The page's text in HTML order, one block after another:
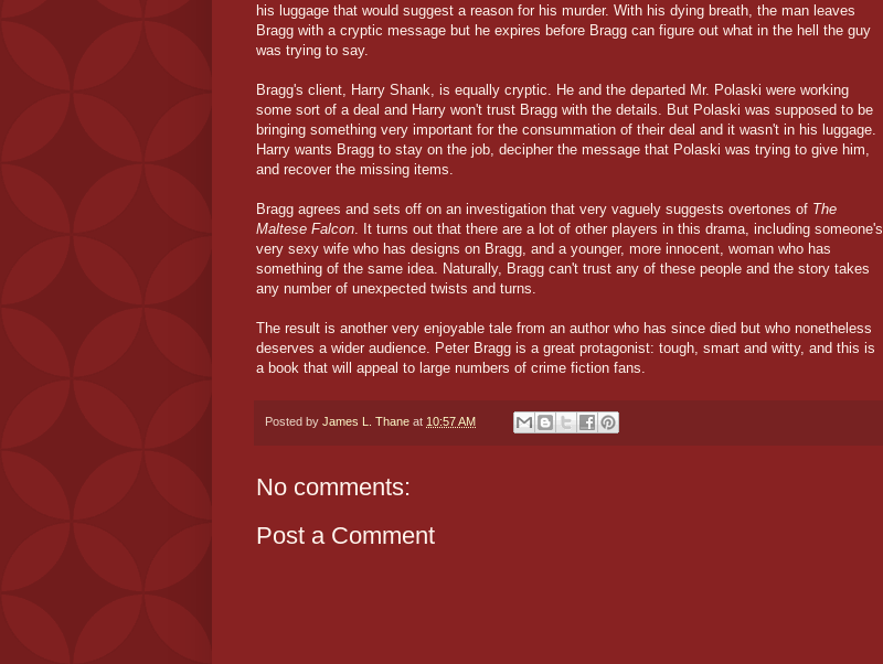
his luggage that would suggest a reason for his murder. With his dying breath, the man leaves
Bragg with a cryptic message but he expires before Bragg can figure out what in the hell the guy
was trying to say.
Bragg's client, Harry Shank, is equally cryptic. He and the departed Mr. Polaski were working
some sort of a deal and Harry won't trust Bragg with the details. But Polaski was supposed to be
bringing something very important for the consummation of their deal and it wasn't in his luggage.
Harry wants Bragg to stay on the job, decipher the message that Polaski was trying to give him,
and recover the missing items.
Bragg agrees and sets off on an investigation that very vaguely suggests overtones of The
Maltese Falcon . It turns out that there are a lot of other players in this drama, including someone's
very sexy wife who has designs on Bragg, and a younger, more innocent, woman who has
something of the same idea. Naturally, Bragg can't trust any of these people and the story takes
any number of unexpected twists and turns.
The result is another very enjoyable tale from an author who has since died but who nonetheless
deserves a wider audience. Peter Bragg is a great protagonist: tough, smart and witty, and this is
a book that will appeal to large numbers of crime fiction fans.
Posted by James L. Thane at 10:57 AM
No comments:
Post a Comment